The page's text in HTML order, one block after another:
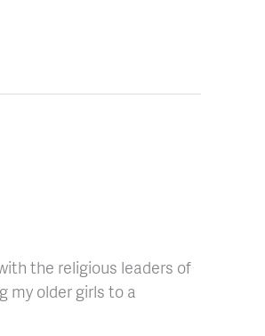
the religious leaders of
my older girls to a